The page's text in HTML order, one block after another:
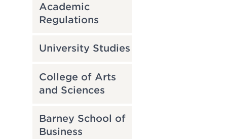
Academic
Regulations
University Studies
College of Arts
and Sciences
Barney School of
Business